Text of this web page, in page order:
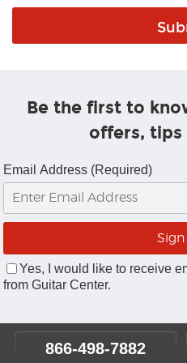
Be the first to
offers, tips
Email Address (Required)
Yes, I would like to receive
from Guitar Center.
866-498-7882